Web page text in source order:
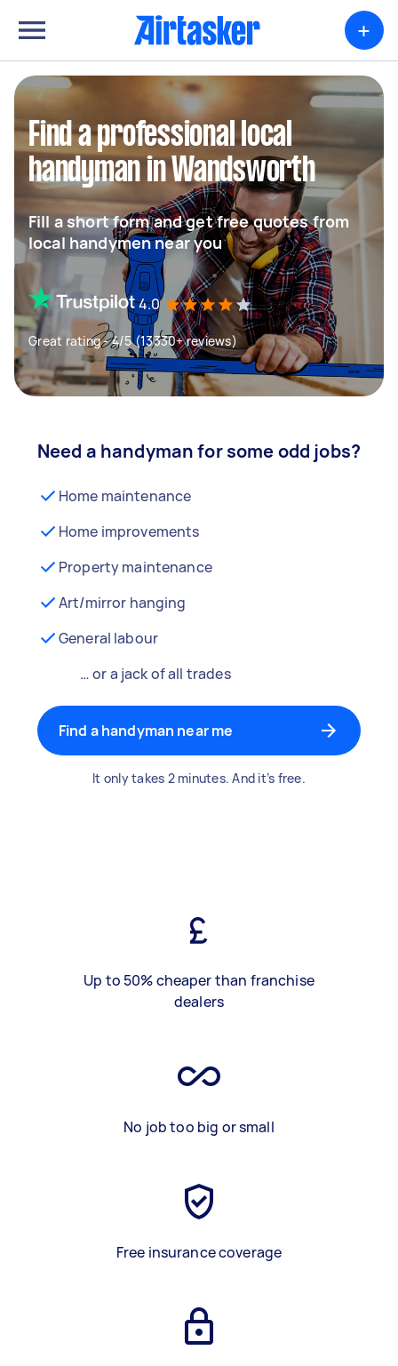
+
Find a professional local
handyman in Wandsworth
Fill a short form and get free quotes from
local handymen near you
4.0
Great rating - 4/5 (13330+ reviews)
Need a handyman for some odd jobs?
Home maintenance
Home improvements
Property maintenance
Art/mirror hanging
General labour
… or a jack of all trades
Find a handyman near me
It only takes 2 minutes. And it’s free.
Up to 50% cheaper than franchise
dealers
No job too big or small
Free insurance coverage